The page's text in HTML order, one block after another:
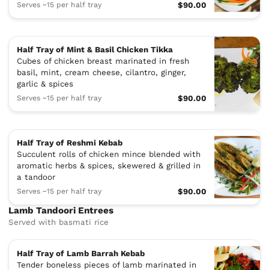
Serves ~15 per half tray $90.00
Half Tray of Mint & Basil Chicken Tikka
Cubes of chicken breast marinated in fresh
basil, mint, cream cheese, cilantro, ginger,
garlic & spices
Serves ~15 per half tray $90.00
Half Tray of Reshmi Kebab
Succulent rolls of chicken mince blended with
aromatic herbs & spices, skewered & grilled in
a tandoor
Serves ~15 per half tray $90.00
Lamb Tandoori Entrees
Served with basmati rice
Half Tray of Lamb Barrah Kebab
Tender boneless pieces of lamb marinated in